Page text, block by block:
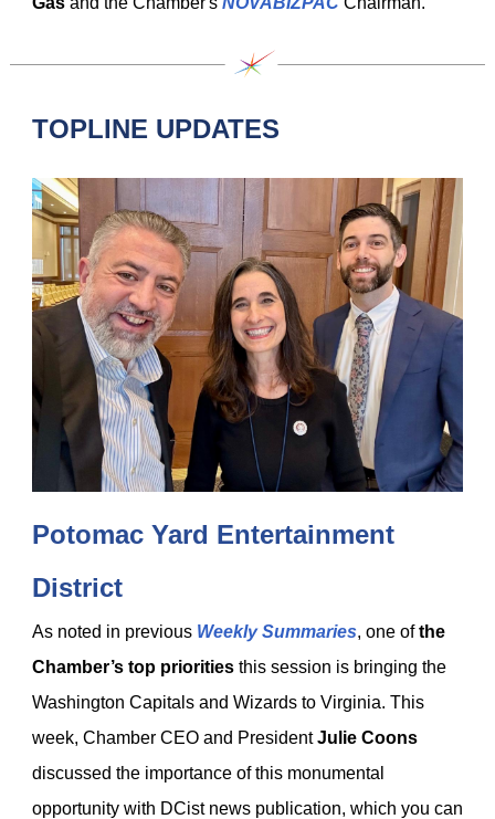
TOPLINE UPDATES
Potomac Yard Entertainment
District
As noted in previous Weekly Summaries, one ofthe
Chamber’s top priorities this session is bringing the
Washington Capitals and Wizards to Virginia. This
week, Chamber CEO and PresidentJulie Coons
discussed the importance of this monumental
opportunity with DCist news publication, which you can